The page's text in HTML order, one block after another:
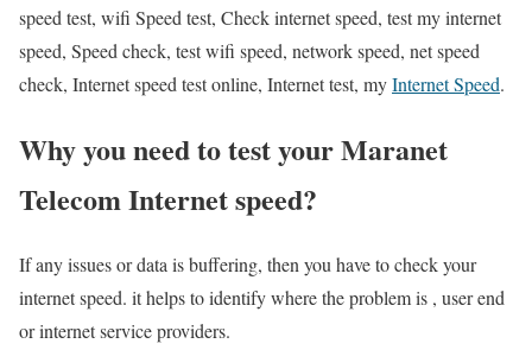
speed test, wifi Speed test, Check internet speed, test my internet
speed, Speed check, test wifi speed, network speed, net speed
check, Internet speed test online, Internet test, myInternet Speed.
Why you need to test your Maranet
Telecom Internet speed?
If any issues or data is buffering, then you have to check your
internet speed. it helps to identify where the problem is , user end
or internet service providers.